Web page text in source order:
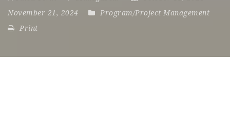
November 21, 2024
Program/Project Management
Print